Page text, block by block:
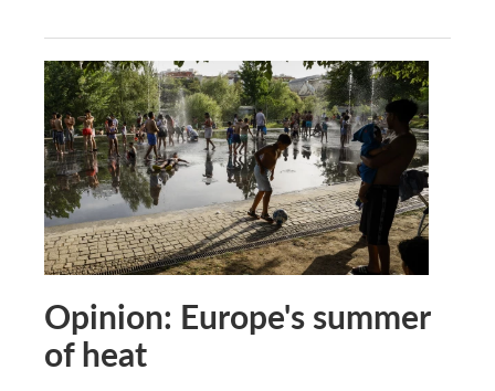
Opinion: Europe's summer
of heat